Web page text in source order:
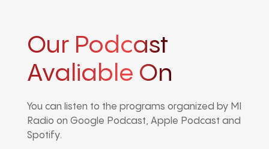
Our Podcast
Avaliable On
You can listen to the programs organized by MI
Radio on Google Podcast, Apple Podcast and
Spotify.